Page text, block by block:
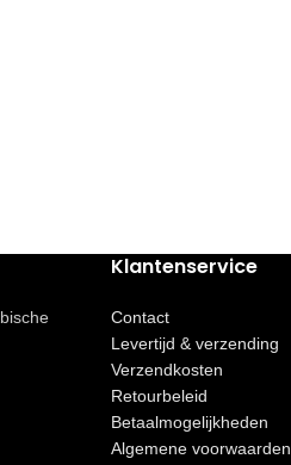
Klantenservice
Contact
Levertijd & verzending
Verzendkosten
Retourbeleid
Betaalmogelijkheden
Algemene voorwaarden